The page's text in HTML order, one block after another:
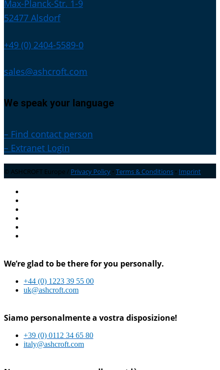
Max-Planck-Str. 1-9
52477 Alsdorf
+49 (0) 2404-5589-0
sales@ashcroft.com
We speak your language
– Find contact person
– Extranet Login
© ASHCROFT Europe / Privacy Policy • Terms & Conditions • Imprint
We’re glad to be there for you personally.
+44 (0) 1223 39 55 00
uk@ashcroft.com
Siamo personalmente a vostra disposizione!
+39 (0) 0112 34 65 80
italy@ashcroft.com